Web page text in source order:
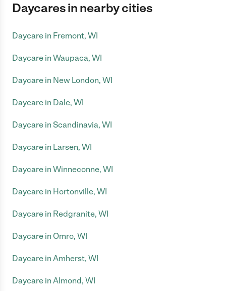
Daycares in nearby cities
Daycare in Fremont, WI
Daycare in Waupaca, WI
Daycare in New London, WI
Daycare in Dale, WI
Daycare in Scandinavia, WI
Daycare in Larsen, WI
Daycare in Winneconne, WI
Daycare in Hortonville, WI
Daycare in Redgranite, WI
Daycare in Omro, WI
Daycare in Amherst, WI
Daycare in Almond, WI